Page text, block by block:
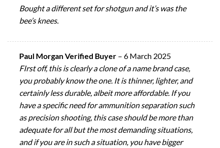
Bought a different set for shotgun and it’s was the
bee’s knees.
Paul Morgan Verified Buyer – 6 March 2025
FIrst off, this is clearly a clone of a name brand case,
you probably know the one. It is thinner, lighter, and
certainly less durable, albeit more affordable. If you
have a specific need for ammunition separation such
as precision shooting, this case should be more than
adequate for all but the most demanding situations,
and if you are in such a situation, you have bigger